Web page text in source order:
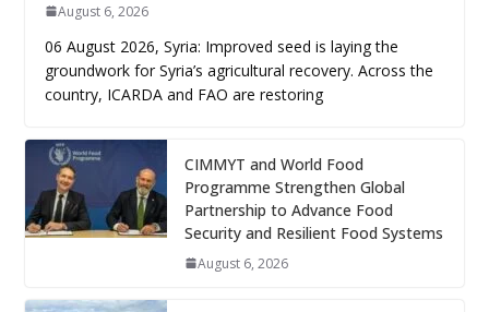
August 6, 2026
06 August 2026, Syria: Improved seed is laying the
groundwork for Syria’s agricultural recovery. Across the
country, ICARDA and FAO are restoring
CIMMYT and World Food
Programme Strengthen Global
Partnership to Advance Food
Security and Resilient Food Systems
August 6, 2026